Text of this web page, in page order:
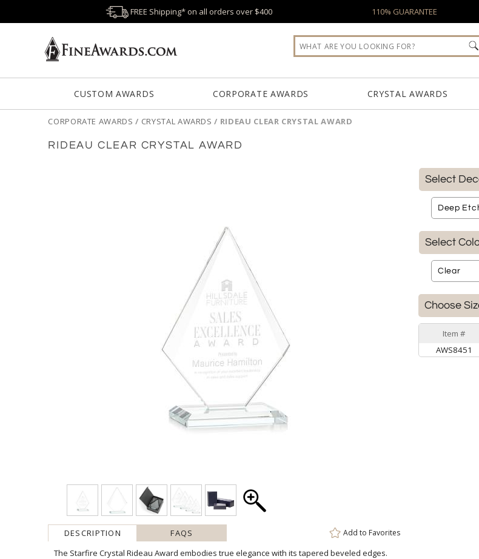
FREE Shipping* on all orders over $400 110% GUARANTEE
CUSTOM AWARDS CORPORATE AWARDS CRYSTAL AWARDS
CORPORATE AWARDS / CRYSTAL AWARDS / RIDEAU CLEAR CRYSTAL AWARD
RIDEAU CLEAR CRYSTAL AWARD
DESCRIPTION FAQS Add to Favorites
The Starfire Crystal Rideau Award embodies true elegance with its tapered beveled edges.
This Stunning Award is mounted on a beveled base and is perfect for employee
appreciation in any business sector! Other styles are available. Packaged in a black satin-
Select
Select
Choose
Item #
AWS8451